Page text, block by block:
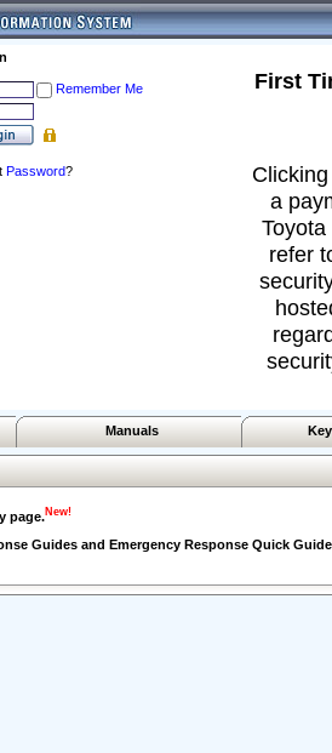
Remember Me
Password?
First
a
refer
Manuals
page.New!
Guides and Emergency Response Quick